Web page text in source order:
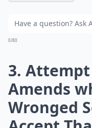
0/80
3.
Amends
Wronged